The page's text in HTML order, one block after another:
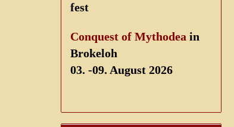
fest
Conquest of Mythodea in
Brokeloh
03. -09. August 2026